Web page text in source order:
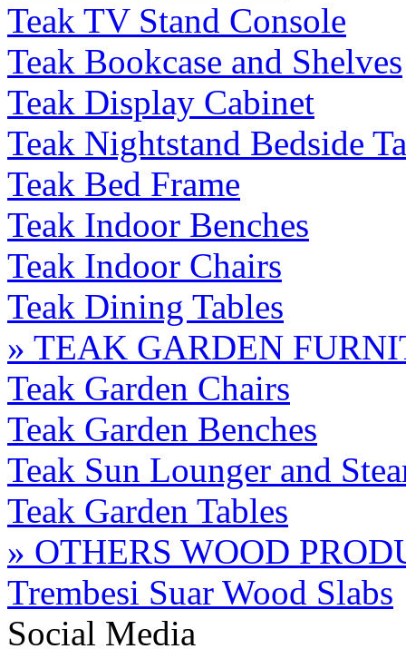
Teak TV Stand Console
Teak Bookcase and Shelves
Teak Display Cabinet
Teak Nightstand Bedside
Teak Bed Frame
Teak Indoor Benches
Teak Indoor Chairs
Teak Dining Tables
» TEAK GARDEN
Teak Garden Chairs
Teak Garden Benches
Teak Sun Lounger and
Teak Garden Tables
» OTHERS WOOD
Trembesi Suar Wood Slabs
Social Media